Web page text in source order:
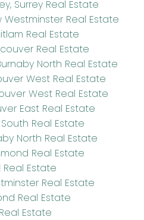
Surrey Real Estate
Real Estate
Real Estate
Real Estate
North Real Estate
West Real Estate
West Real Estate
East Real Estate
Real Estate
North Real Estate
Real Estate
Real Estate
Real Estate
Real Estate
Estate